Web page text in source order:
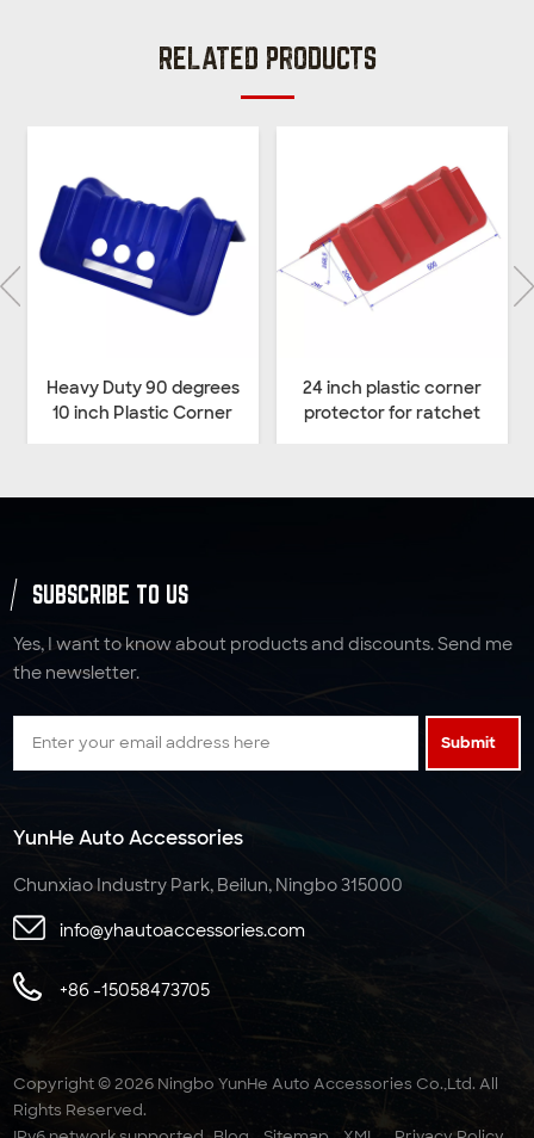
RELATED PRODUCTS
Heavy Duty 90 degrees
10 inch Plastic Corner
24 inch plastic corner
protector for ratchet
SUBSCRIBE TO US
Yes, I want to know about products and discounts. Send me
the newsletter.
Submit
YunHe Auto Accessories
Chunxiao Industry Park, Beilun, Ningbo 315000
info@yhautoaccessories.com
+86 -15058473705
Copyright © 2026 Ningbo YunHe Auto Accessories Co.,Ltd. All
Rights Reserved.